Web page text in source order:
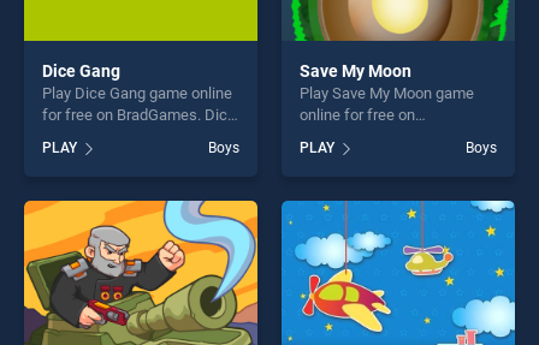
Dice Gang
Play Dice Gang game online
for free on BradGames. Dice
our top skill games, offering
endless entertainment, is
perfect for players seeking
fun and challenge....
PLAY Boys
Save My Moon
Play Save My Moon game
online for free on
stands out as one of our top
skill games, offering endless
entertainment, is perfect for
players seeking fun and
challenge....
PLAY Boys